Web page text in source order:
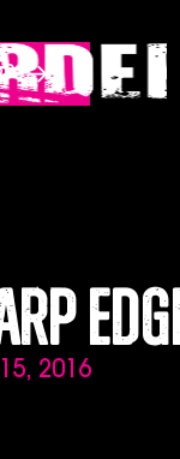
2016